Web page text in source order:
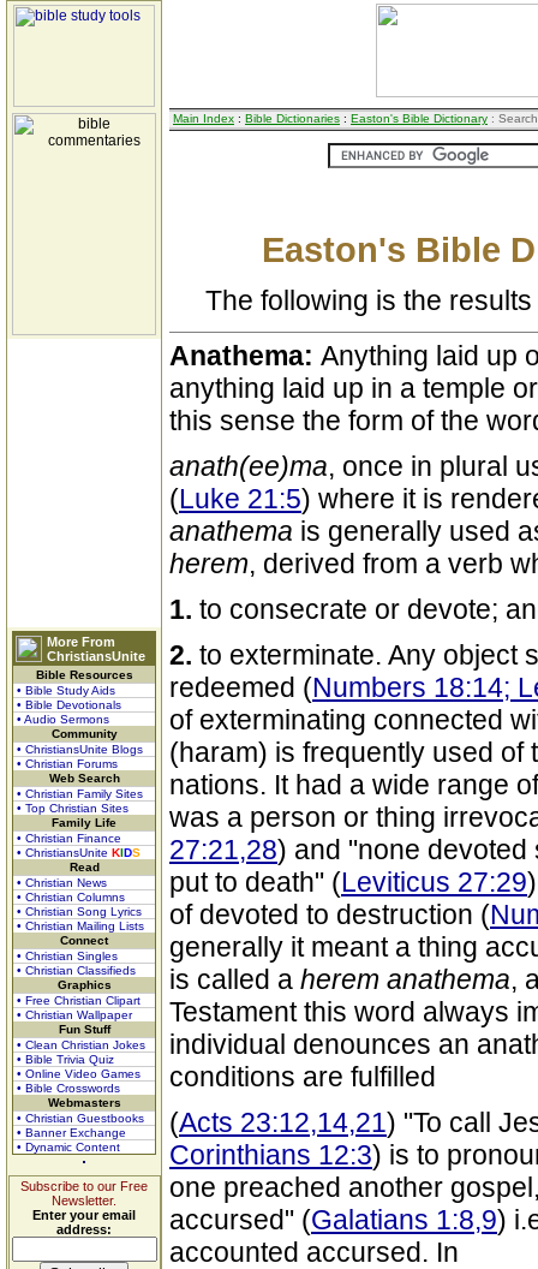
More From
ChristiansUnite
Bible Resources
• Bible Study Aids
• Bible Devotionals
• Audio Sermons
Community
• ChristiansUnite Blogs
• Christian Forums
Web Search
• Christian Family Sites
• Top Christian Sites
Family Life
• Christian Finance
• ChristiansUnite KIDS
Read
• Christian News
• Christian Columns
• Christian Song Lyrics
• Christian Mailing Lists
Connect
• Christian Singles
• Christian Classifieds
Graphics
• Free Christian Clipart
• Christian Wallpaper
Fun Stuff
• Clean Christian Jokes
• Bible Trivia Quiz
• Online Video Games
• Bible Crosswords
Webmasters
• Christian Guestbooks
• Banner Exchange
• Dynamic Content
Subscribe to our Free
Newsletter.
Enter your email
address:
Main Index : Bible Dictionaries : Easton's Bible Dictionary :
Easton's Bible
The following is the
Anathema: Anything laid up
anything laid up in a temple
this sense the form of the
anath(ee)ma, once in plural
(Luke 21:5) where it is
anathema is generally used
herem, derived from a verb
1. to consecrate or devote;
2. to exterminate. Any object
redeemed (Numbers 18:14;
of exterminating connected
(haram) is frequently used of
nations. It had a wide range
was a person or thing
27:21,28) and "none
put to death" (Leviticus 27:29
of devoted to destruction (
generally it meant a thing
is called a herem anathema,
Testament this word always
individual denounces an
conditions are fulfilled
(Acts 23:12,14,21) "To call
Corinthians 12:3) is to
one preached another
accursed" (Galatians 1:8,9)
accounted accursed. In